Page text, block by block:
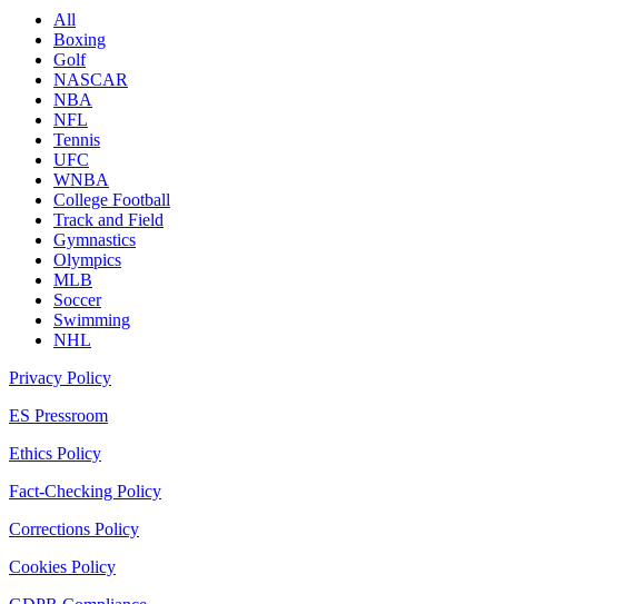
All
Boxing
Golf
NASCAR
NBA
NFL
Tennis
UFC
WNBA
College Football
Track and Field
Gymnastics
Olympics
MLB
Soccer
Swimming
NHL
Privacy Policy
ES Pressroom
Ethics Policy
Fact-Checking Policy
Corrections Policy
Cookies Policy